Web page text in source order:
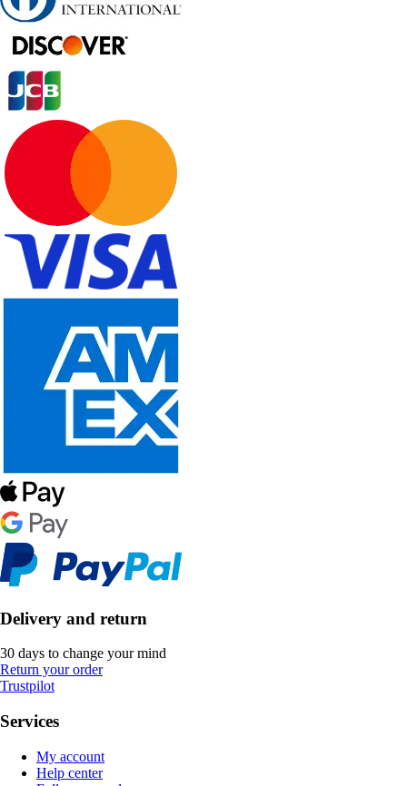
Delivery and return
30 days to change your mind
Return your order
Trustpilot
Services
My account
Help center